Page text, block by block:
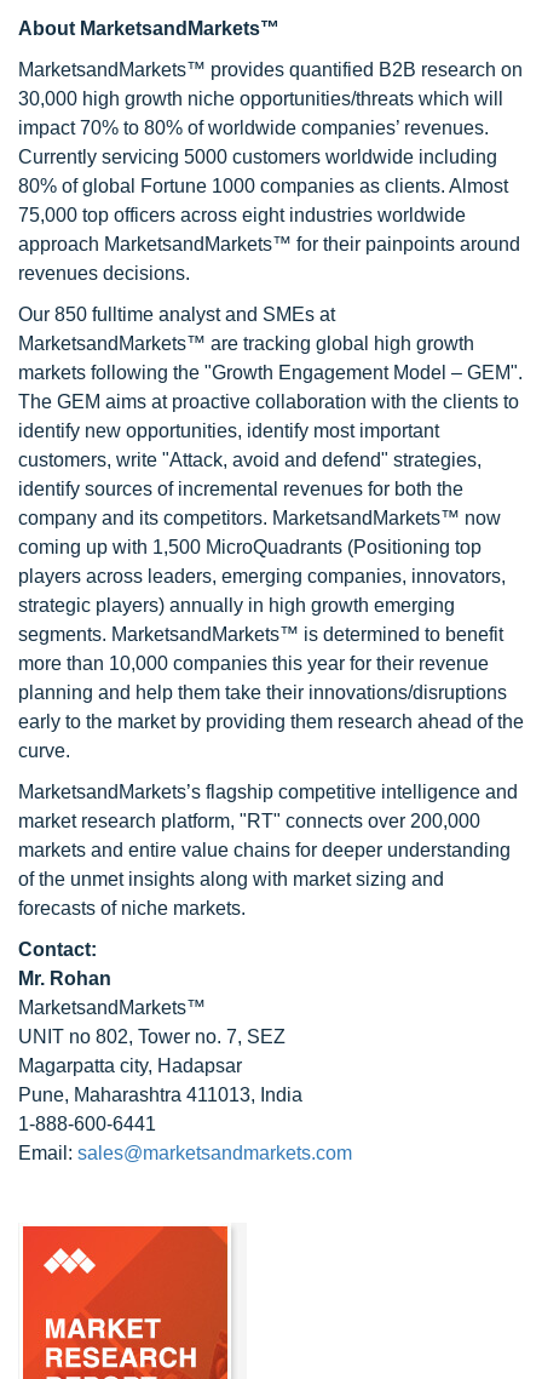
About MarketsandMarkets™
MarketsandMarkets™ provides quantified B2B research on
30,000 high growth niche opportunities/threats which will
impact 70% to 80% of worldwide companies’ revenues.
Currently servicing 5000 customers worldwide including
80% of global Fortune 1000 companies as clients. Almost
75,000 top officers across eight industries worldwide
approach MarketsandMarkets™ for their painpoints around
revenues decisions.
Our 850 fulltime analyst and SMEs at
MarketsandMarkets™ are tracking global high growth
markets following the "Growth Engagement Model – GEM".
The GEM aims at proactive collaboration with the clients to
identify new opportunities, identify most important
customers, write "Attack, avoid and defend" strategies,
identify sources of incremental revenues for both the
company and its competitors. MarketsandMarkets™ now
coming up with 1,500 MicroQuadrants (Positioning top
players across leaders, emerging companies, innovators,
strategic players) annually in high growth emerging
segments. MarketsandMarkets™ is determined to benefit
more than 10,000 companies this year for their revenue
planning and help them take their innovations/disruptions
early to the market by providing them research ahead of the
curve.
MarketsandMarkets’s flagship competitive intelligence and
market research platform, "RT" connects over 200,000
markets and entire value chains for deeper understanding
of the unmet insights along with market sizing and
forecasts of niche markets.
Contact:
Mr. Rohan
MarketsandMarkets™
UNIT no 802, Tower no. 7, SEZ
Magarpatta city, Hadapsar
Pune, Maharashtra 411013, India
1-888-600-6441
Email: sales@marketsandmarkets.com